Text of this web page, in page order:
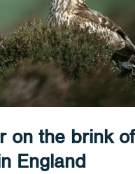
on the brink of
England